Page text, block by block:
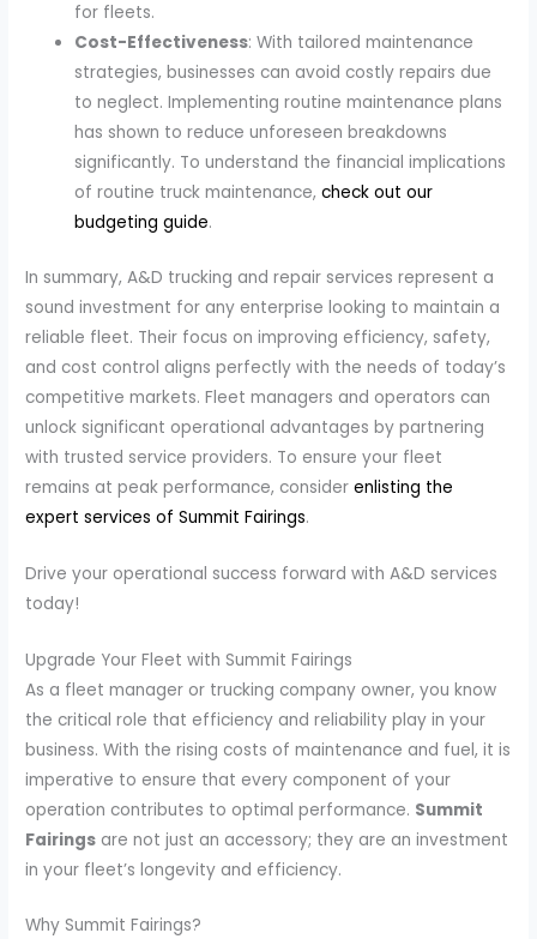
for fleets.
Cost-Effectiveness: With tailored maintenance
strategies, businesses can avoid costly repairs due
to neglect. Implementing routine maintenance plans
has shown to reduce unforeseen breakdowns
significantly. To understand the financial implications
of routine truck maintenance,check out our
budgeting guide.
In summary, A&D trucking and repair services represent a
sound investment for any enterprise looking to maintain a
reliable fleet. Their focus on improving efficiency, safety,
and cost control aligns perfectly with the needs of today’s
competitive markets. Fleet managers and operators can
unlock significant operational advantages by partnering
with trusted service providers. To ensure your fleet
remains at peak performance, considerenlisting the
expert services of Summit Fairings.
Drive your operational success forward with A&D services
today!
Upgrade Your Fleet with Summit Fairings
As a fleet manager or trucking company owner, you know
the critical role that efficiency and reliability play in your
business. With the rising costs of maintenance and fuel, it is
imperative to ensure that every component of your
operation contributes to optimal performance. Summit
Fairings are not just an accessory; they are an investment
in your fleet’s longevity and efficiency.
Why Summit Fairings?